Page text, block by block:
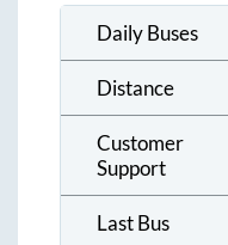
Daily Buses
Distance
Customer
Support
Last Bus